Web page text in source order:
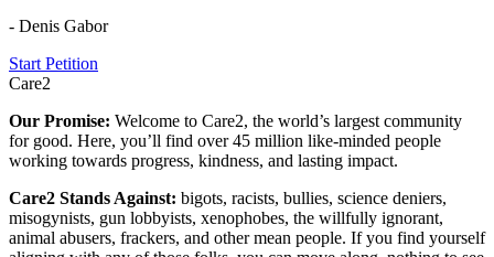
- Denis Gabor
Start Petition
Care2
Our Promise: Welcome to Care2, the world’s largest community
for good. Here, you’ll find over 45 million like-minded people
working towards progress, kindness, and lasting impact.
Care2 Stands Against: bigots, racists, bullies, science deniers,
misogynists, gun lobbyists, xenophobes, the willfully ignorant,
animal abusers, frackers, and other mean people. If you find yourself